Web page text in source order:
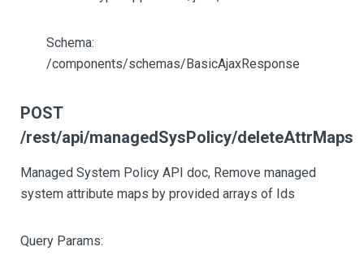
Schema:
/components/schemas/BasicAjaxResponse
POST
/rest/api/managedSysPolicy/deleteAttrMaps
Managed System Policy API doc, Remove managed
system attribute maps by provided arrays of Ids
Query Params: